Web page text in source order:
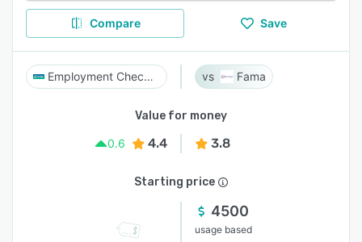
Compare Save
Employment Check Pro Fama
Value for money
0.6
4.4 3.8
Starting price
4500
usage based